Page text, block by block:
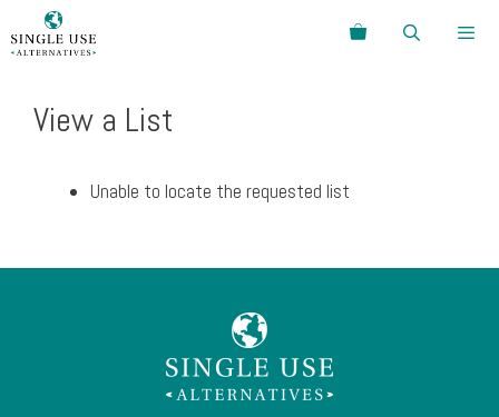
to
Search
View a List
Unable to locate the requested list